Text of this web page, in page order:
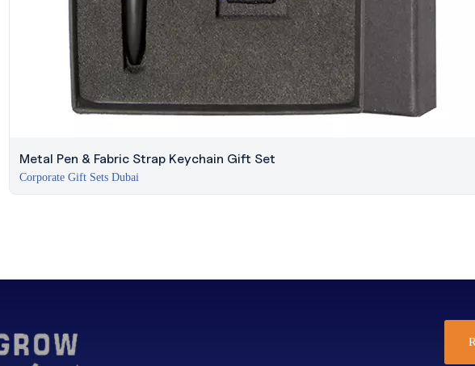
Metal Pen & Fabric Strap Keychain Gift Set
Corporate Gift Sets Dubai